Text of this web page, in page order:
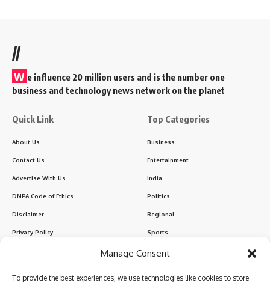
Manage Consent
To provide the best experiences, we use technologies like cookies to store
//
W e influence 20 million users and is the number one
business and technology news network on the planet
Quick Link
About Us
Contact Us
Advertise With Us
DNPA Code of Ethics
Disclaimer
Privacy Policy
Top Categories
Business
Entertainment
India
Politics
Regional
Sports